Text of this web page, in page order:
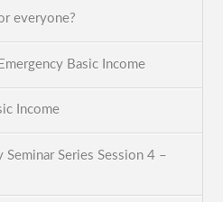
everyone?
Basic Income
Income
Series Session 4 –